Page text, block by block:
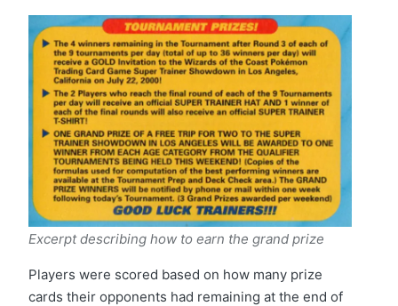
Excerpt describing how to earn the grand prize
Players were scored based on how many prize
cards their opponents had remaining at the end of